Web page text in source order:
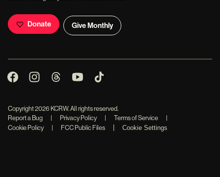
Donate Give Monthly
Copyright2026 KCRW. All rights reserved.
Report a Bug
| Privacy Policy | Terms of Service
|
Cookie Policy
| FCC Public Files | Cookie Settings